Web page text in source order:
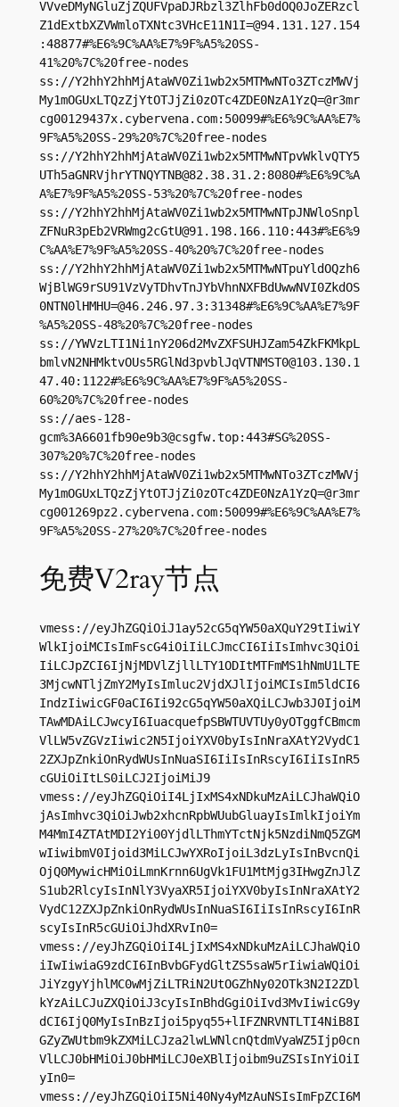
VVveDMyNGluZjZQUFVpaDJRbzl3ZlhFb0dOQ0JoZERzcl
Z1dExtbXZVWmloTXNtc3VHcE11N1I=@94.131.127.154
:48877#%E6%9C%AA%E7%9F%A5%20SS-
41%20%7C%20free-nodes
ss://Y2hhY2hhMjAtaWV0Zi1wb2x5MTMwNTo3ZTczMWVj
My1mOGUxLTQzZjYtOTJjZi0zOTc4ZDE0NzA1YzQ=@r3mr
cg00129437x.cybervena.com:50099#%E6%9C%AA%E7%
9F%A5%20SS-29%20%7C%20free-nodes
ss://Y2hhY2hhMjAtaWV0Zi1wb2x5MTMwNTpvWklvQTY5
UTh5aGNRVjhrYTNQYTNB@82.38.31.2:8080#%E6%9C%A
A%E7%9F%A5%20SS-53%20%7C%20free-nodes
ss://Y2hhY2hhMjAtaWV0Zi1wb2x5MTMwNTpJNWloSnpl
ZFNuR3pEb2VRWmg2cGtU@91.198.166.110:443#%E6%9
C%AA%E7%9F%A5%20SS-40%20%7C%20free-nodes
ss://Y2hhY2hhMjAtaWV0Zi1wb2x5MTMwNTpuYldOQzh6
WjBlWG9rSU91VzVyTDhvTnJYbVhnNXFBdUwwNVI0ZkdOS
0NTN0lHMHU=@46.246.97.3:31348#%E6%9C%AA%E7%9F
%A5%20SS-48%20%7C%20free-nodes
ss://YWVzLTI1Ni1nY206d2MvZXFSUHJZam54ZkFKMkpL
bmlvN2NHMktvOUs5RGlNd3pvblJqVTNMST0@103.130.1
47.40:1122#%E6%9C%AA%E7%9F%A5%20SS-
60%20%7C%20free-nodes
ss://aes-128-
gcm%3A6601fb90e9b3@csgfw.top:443#SG%20SS-
307%20%7C%20free-nodes
ss://Y2hhY2hhMjAtaWV0Zi1wb2x5MTMwNTo3ZTczMWVj
My1mOGUxLTQzZjYtOTJjZi0zOTc4ZDE0NzA1YzQ=@r3mr
cg001269pz2.cybervena.com:50099#%E6%9C%AA%E7%
9F%A5%20SS-27%20%7C%20free-nodes
免费V2ray节点
vmess://eyJhZGQiOiJ1ay52cG5qYW50aXQuY29tIiwiY
WlkIjoiMCIsImFscG4iOiIiLCJmcCI6IiIsImhvc3QiOi
IiLCJpZCI6IjNjMDVlZjllLTY1ODItMTFmMS1hNmU1LTE
3MjcwNTljZmY2MyIsImluc2VjdXJlIjoiMCIsIm5ldCI6
IndzIiwicGF0aCI6Ii92cG5qYW50aXQiLCJwb3J0IjoiM
TAwMDAiLCJwcyI6IuacquefpSBWTUVTUy0yOTggfCBmcm
VlLW5vZGVzIiwic2N5IjoiYXV0byIsInNraXAtY2VydC1
2ZXJpZnkiOnRydWUsInNuaSI6IiIsInRscyI6IiIsInR5
cGUiOiItLS0iLCJ2IjoiMiJ9
vmess://eyJhZGQiOiI4LjIxMS4xNDkuMzAiLCJhaWQiO
jAsImhvc3QiOiJwb2xhcnRpbWUubGluayIsImlkIjoiYm
M4MmI4ZTAtMDI2Yi00YjdlLThmYTctNjk5NzdiNmQ5ZGM
wIiwibmV0Ijoid3MiLCJwYXRoIjoiL3dzLyIsInBvcnQi
OjQ0MywicHMiOiLmnKrnn6UgVk1FU1MtMjg3IHwgZnJlZ
S1ub2RlcyIsInNlY3VyaXR5IjoiYXV0byIsInNraXAtY2
VydC12ZXJpZnkiOnRydWUsInNuaSI6IiIsInRscyI6InR
scyIsInR5cGUiOiJhdXRvIn0=
vmess://eyJhZGQiOiI4LjIxMS4xNDkuMzAiLCJhaWQiO
iIwIiwiaG9zdCI6InBvbGFydGltZS5saW5rIiwiaWQiOi
JiYzgyYjhlMC0wMjZiLTRiN2UtOGZhNy02OTk3N2I2ZDl
kYzAiLCJuZXQiOiJ3cyIsInBhdGgiOiIvd3MvIiwicG9y
dCI6IjQ0MyIsInBzIjoi5pyq55+lIFZNRVNTLTI4NiB8I
GZyZWUtbm9kZXMiLCJza2lwLWNlcnQtdmVyaWZ5Ijp0cn
VlLCJ0bHMiOiJ0bHMiLCJ0eXBlIjoibm9uZSIsInYiOiI
yIn0=
vmess://eyJhZGQiOiI5Ni40Ny4yMzAuNSIsImFpZCI6M